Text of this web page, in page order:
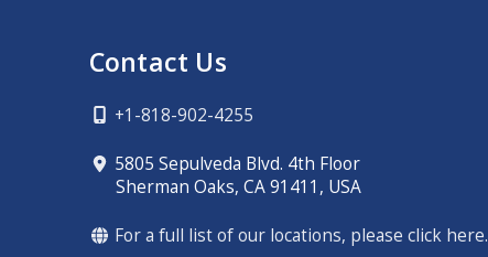
Contact Us
+1-818-902-4255
5805 Sepulveda Blvd. 4th Floor
Sherman Oaks, CA 91411, USA
For a full list of our locations, please click here.